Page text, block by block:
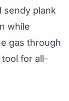
sendy plank
while
gas through
for all-